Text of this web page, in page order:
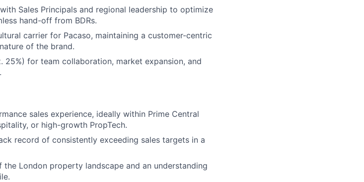
Sales Principals and regional leadership to optimize
hand-off from BDRs.
carrier for Pacaso, maintaining a customer-centric
of the brand.
25%) for team collaboration, market expansion, and
sales experience, ideally within Prime Central
or high-growth PropTech.
record of consistently exceeding sales targets in a
the London property landscape and an understanding